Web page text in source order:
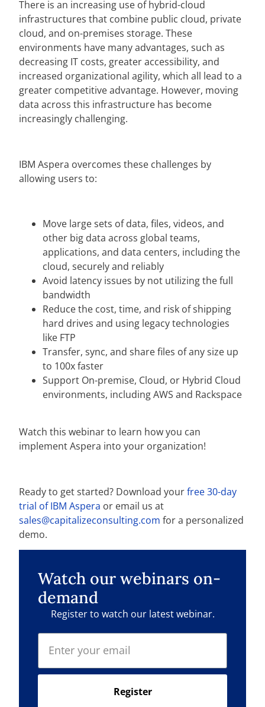
There is an increasing use of hybrid-cloud
infrastructures that combine public cloud, private
cloud, and on-premises storage. These
environments have many advantages, such as
decreasing IT costs, greater accessibility, and
increased organizational agility, which all lead to a
greater competitive advantage. However, moving
data across this infrastructure has become
increasingly challenging.
IBM Aspera overcomes these challenges by
allowing users to:
Move large sets of data, files, videos, and
other big data across global teams,
applications, and data centers, including the
cloud, securely and reliably
Avoid latency issues by not utilizing the full
bandwidth
Reduce the cost, time, and risk of shipping
hard drives and using legacy technologies
like FTP
Transfer, sync, and share files of any size up
to 100x faster
Support On-premise, Cloud, or Hybrid Cloud
environments, including AWS and Rackspace
Watch this webinar to learn how you can
implement Aspera into your organization!
Ready to get started? Download yourfree 30-day
trial of IBM Aspera or email us at
sales@capitalizeconsulting.com for a personalized
demo.
Watch our webinars on-
demand
Register to watch our latest webinar.
Register